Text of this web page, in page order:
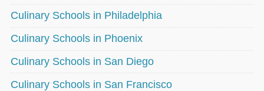
Culinary Schools in Philadelphia
Culinary Schools in Phoenix
Culinary Schools in San Diego
Culinary Schools in San Francisco